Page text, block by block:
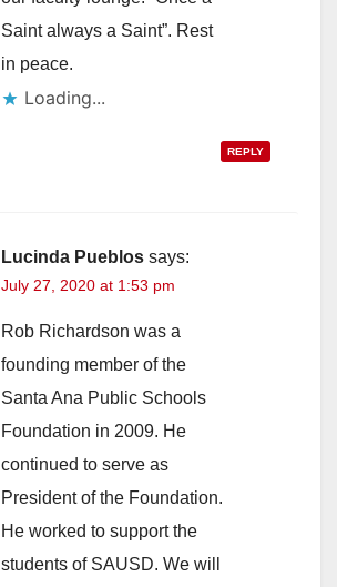
Saint always a Saint”. Rest
in peace.
Loading...
REPLY
Lucinda Pueblos says:
July 27, 2020 at 1:53 pm
Rob Richardson was a
founding member of the
Santa Ana Public Schools
Foundation in 2009. He
continued to serve as
President of the Foundation.
He worked to support the
students of SAUSD. We will